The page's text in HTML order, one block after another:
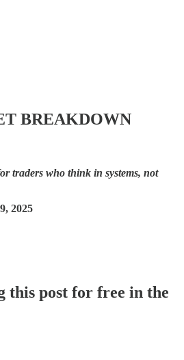
BREAKDOWN
traders who think in systems, not
2025
this post for free in the